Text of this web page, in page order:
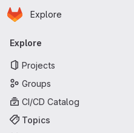
Skip to main content
Homepage
Explore
Primary navigation
Explore
Projects
Groups
CI/CD Catalog
Topics